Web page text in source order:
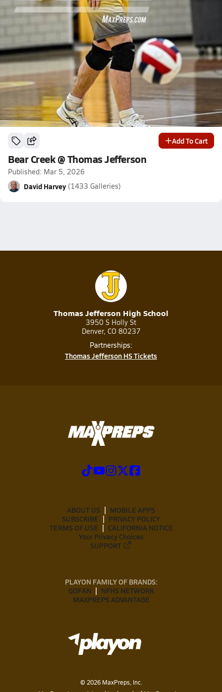
Add To Cart
Bear Creek @ Thomas Jefferson
Published: Mar 5, 2026
David Harvey (1433 Galleries)
Thomas Jefferson High School
3950 S Holly St
Denver, CO 80237
Partnerships:
Thomas Jefferson HS Tickets
ABOUT US
MOBILE APPS
SUBSCRIBE
PRIVACY POLICY
TERMS OF USE
CALIFORNIA NOTICE
Your Privacy Choices
SUPPORT
PLAYON FAMILY OF BRANDS:
GOFAN
NFHS NETWORK
MAXPREPS ADVANTAGE
© 2026MaxPreps, Inc.